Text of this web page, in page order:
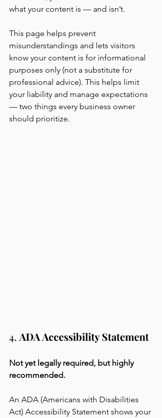
what your content is — and isn’t.
This page helps prevent
misunderstandings and lets visitors
know your content is for informational
purposes only (not a substitute for
professional advice). This helps limit
your liability and manage expectations
— two things every business owner
should prioritize.
4. ADA Accessibility Statement
Not yet legally required, but highly
recommended.
An ADA (Americans with Disabilities
Act) Accessibility Statement shows your